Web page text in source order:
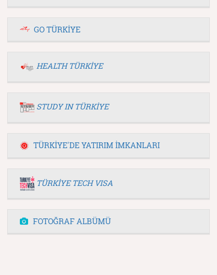
GO TÜRKİYE
HEALTH TÜRKİYE
STUDY IN TÜRKİYE
TÜRKİYE'DE YATIRIM İMKANLARI
TÜRKİYE TECH VISA
FOTOĞRAF ALBÜMÜ